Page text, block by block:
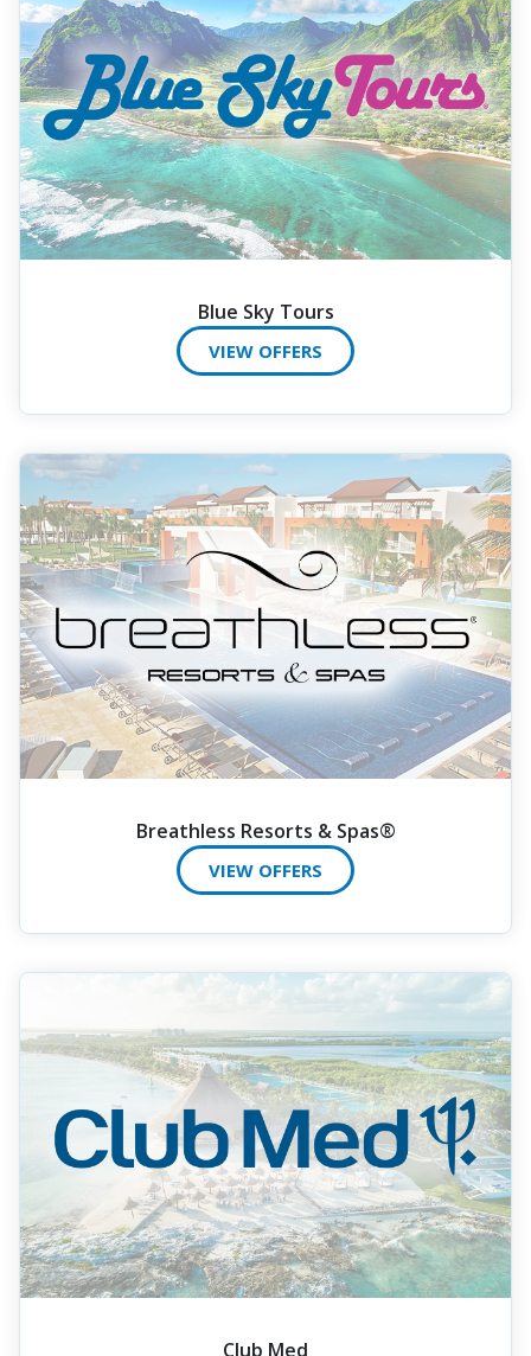
Blue Sky Tours
VIEW OFFERS
Breathless Resorts & Spas®
VIEW OFFERS
Club Med